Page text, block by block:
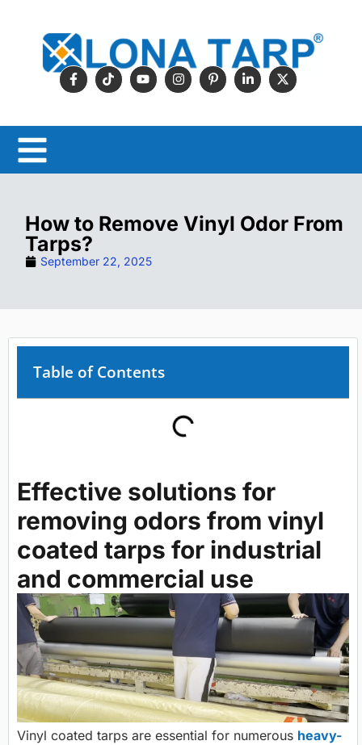
How to Remove Vinyl Odor From
Tarps?
September 22, 2025
Table of Contents
Effective solutions for
removing odors from vinyl
coated tarps for industrial
and commercial use
Vinyl coated tarps are essential for numerous heavy-